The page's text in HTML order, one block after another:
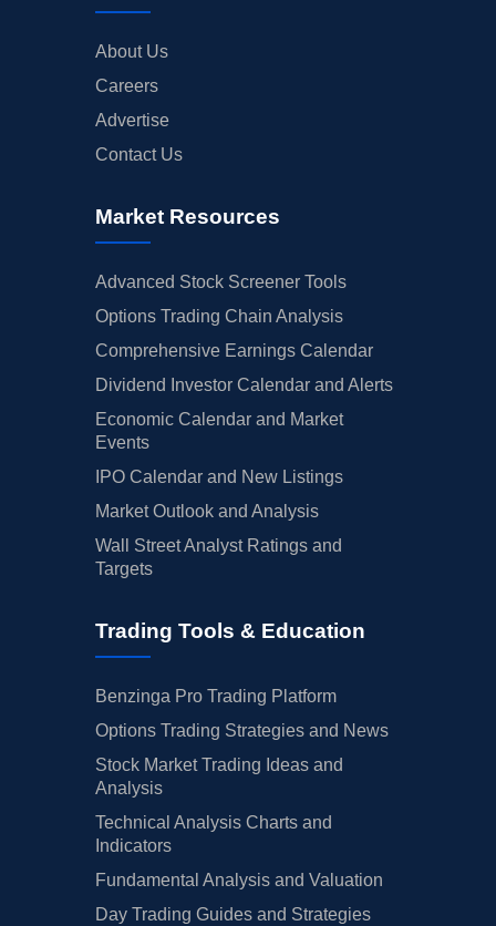
About Us
Careers
Advertise
Contact Us
Market Resources
Advanced Stock Screener Tools
Options Trading Chain Analysis
Comprehensive Earnings Calendar
Dividend Investor Calendar and Alerts
Economic Calendar and Market
Events
IPO Calendar and New Listings
Market Outlook and Analysis
Wall Street Analyst Ratings and
Targets
Trading Tools & Education
Benzinga Pro Trading Platform
Options Trading Strategies and News
Stock Market Trading Ideas and
Analysis
Technical Analysis Charts and
Indicators
Fundamental Analysis and Valuation
Day Trading Guides and Strategies